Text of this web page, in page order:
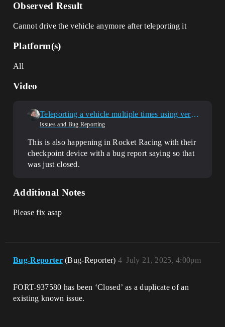
Observed Result
Cannot drive the vehicle anymore after teleporting it
Platform(s)
All
Video
Teleporting a vehicle multiple times using verse breaks it completly
Issues and Bug Reporting
This is also happening in Rocket Racing with their
checkpoint device with a bug report saying so that
was just closed.
Additional Notes
Please fix asap
Bug-Reporter (Bug-Reporter) July 21, 2025, 4:00pm
4
FORT-937580 has been ‘Closed’ as a duplicate of an
existing known issue.